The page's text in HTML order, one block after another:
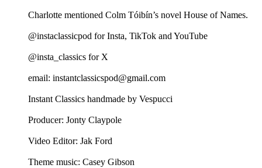
Charlotte mentioned Colm Tóibín’s novel House of Names.
@instaclassicpod for Insta, TikTok and YouTube
@insta_classics for X
email: instantclassicspod@gmail.com
Instant Classics handmade by Vespucci
Producer: Jonty Claypole
Video Editor: Jak Ford
Theme music: Casey Gibson